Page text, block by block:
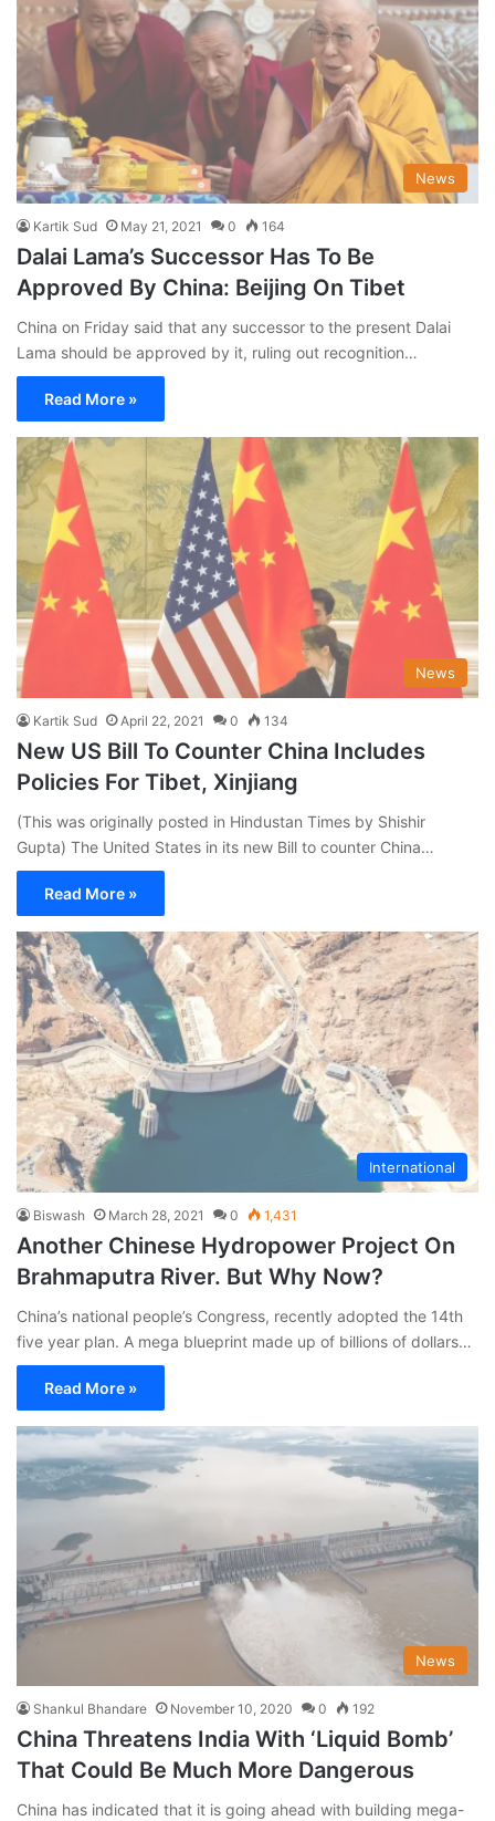
News
Kartik Sud May 21, 2021 0 164
Dalai Lama’s Successor Has To Be
Approved By China: Beijing On Tibet
China on Friday said that any successor to the present Dalai
Lama should be approved by it, ruling out recognition…
Read More »
News
Kartik Sud April 22, 2021 0 134
New US Bill To Counter China Includes
Policies For Tibet, Xinjiang
(This was originally posted in Hindustan Times by Shishir
Gupta) The United States in its new Bill to counter China…
Read More »
International
Biswash March 28, 2021 0 1,431
Another Chinese Hydropower Project On
Brahmaputra River. But Why Now?
China’s national people’s Congress, recently adopted the 14th
five year plan. A mega blueprint made up of billions of dollars…
Read More »
News
Shankul Bhandare November 10, 2020 0 192
China Threatens India With ‘Liquid Bomb’
That Could Be Much More Dangerous
China has indicated that it is going ahead with building mega-